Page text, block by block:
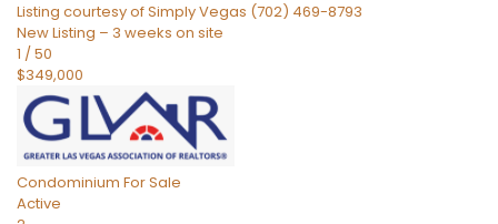
Listing courtesy of Simply Vegas (702) 469-8793
New Listing – 3 weeks on site
1 /50
$349,000
Condominium For Sale
Active